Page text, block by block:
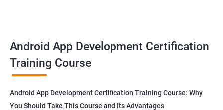
platforms.
Get in touch with us for more details.
Android App Development Certification
Training Course
Android App Development Certification Training Course: Why
You Should Take This Course and Its Advantages